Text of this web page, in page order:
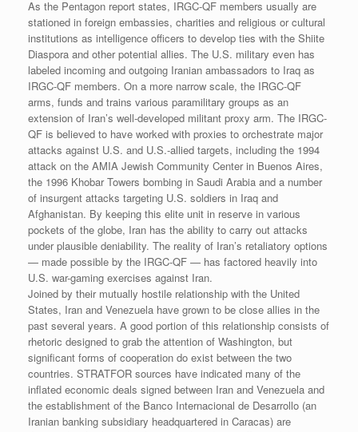
As the Pentagon report states, IRGC-QF members usually are
stationed in foreign embassies, charities and religious or cultural
institutions as intelligence officers to develop ties with the Shiite
Diaspora and other potential allies. The U.S. military even has
labeled incoming and outgoing Iranian ambassadors to Iraq as
IRGC-QF members. On a more narrow scale, the IRGC-QF
arms, funds and trains various paramilitary groups as an
extension of Iran’s well-developed militant proxy arm. The IRGC-
QF is believed to have worked with proxies to orchestrate major
attacks against U.S. and U.S.-allied targets, including the 1994
attack on the AMIA Jewish Community Center in Buenos Aires,
the 1996 Khobar Towers bombing in Saudi Arabia and a number
of insurgent attacks targeting U.S. soldiers in Iraq and
Afghanistan. By keeping this elite unit in reserve in various
pockets of the globe, Iran has the ability to carry out attacks
under plausible deniability. The reality of Iran’s retaliatory options
— made possible by the IRGC-QF — has factored heavily into
U.S. war-gaming exercises against Iran.
Joined by their mutually hostile relationship with the United
States, Iran and Venezuela have grown to be close allies in the
past several years. A good portion of this relationship consists of
rhetoric designed to grab the attention of Washington, but
significant forms of cooperation do exist between the two
countries. STRATFOR sources have indicated many of the
inflated economic deals signed between Iran and Venezuela and
the establishment of the Banco Internacional de Desarrollo (an
Iranian banking subsidiary headquartered in Caracas) are